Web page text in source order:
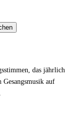
das jährlich
auf